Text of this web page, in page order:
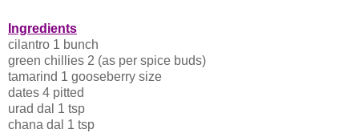
Ingredients
cilantro 1 bunch
green chillies 2 (as per spice buds)
tamarind 1 gooseberry size
dates 4 pitted
urad dal 1 tsp
chana dal 1 tsp